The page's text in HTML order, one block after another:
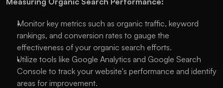
Monitor key metrics such as organic traffic, keyword
rankings, and conversion rates to gauge the
effectiveness of your organic search efforts.
Utilize tools like Google Analytics and Google Search
Console to track your website's performance and identify
areas for improvement.